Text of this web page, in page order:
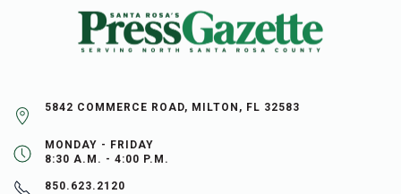
5842 COMMERCE ROAD, MILTON, FL 32583
MONDAY - FRIDAY
8:30 A.M. - 4:00 P.M.
850.623.2120